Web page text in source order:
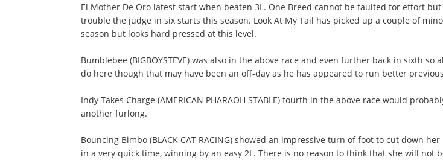
El Mother De Oro latest start when beaten 3L. One Breed cannot be faulted for effort
trouble the judge in six starts this season. Look At My Tail has picked up a couple of
season but looks hard pressed at this level.
Bumblebee (BIGBOYSTEVE) was also in the above race and even further back in sixth so
do here though that may have been an off-day as he has appeared to run better
Indy Takes Charge (AMERICAN PHARAOH STABLE) fourth in the above race would
another furlong.
Bouncing Bimbo (BLACK CAT RACING) showed an impressive turn of foot to cut down
in a very quick time, winning by an easy 2L. There is no reason to think that she will not